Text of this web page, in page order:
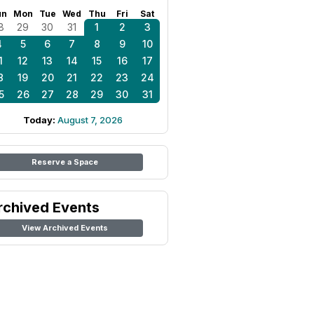
Mon Tue Wed Thu Fri Sat
29 30 31 1 2
3
5 6 7 8 9
10
12 13 14 15 16
17
19 20 21 22 23
24
26 27 28 29 30 31
Today: August 7, 2026
Reserve a Space
Events
View Archived Events